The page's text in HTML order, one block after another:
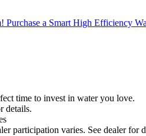
Purchase a Smart High Efficiency
time to invest in water you love.
details.
participation varies. See dealer for